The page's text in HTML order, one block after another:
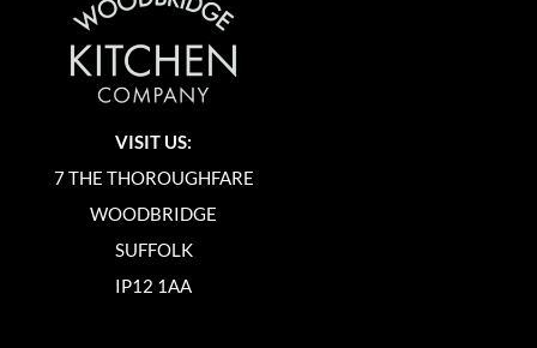
VISIT US:
7 THE THOROUGHFARE
WOODBRIDGE
SUFFOLK
IP12 1AA